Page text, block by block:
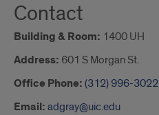
Contact
Building & Room: 1400 UH
Address: 601 S Morgan St.
Office Phone: (312) 996-3022
Email: adgray@uic.edu